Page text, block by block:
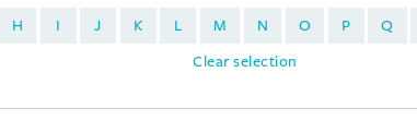
H I J K L M N O P Q
Clear selection